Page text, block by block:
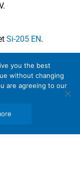
Si-205 EN.
you the best
without changing
are agreeing to our